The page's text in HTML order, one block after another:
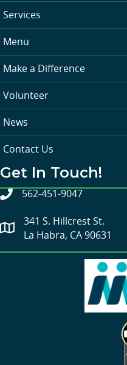
Services
Menu
Make a Difference
Volunteer
News
Contact Us
Get In Touch!
562-451-9047
341 S. Hillcrest St.
La Habra, CA 90631